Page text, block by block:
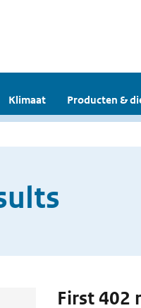
Klimaat Producten &
First 402